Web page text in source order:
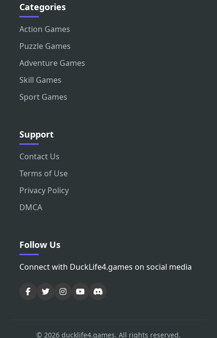
Categories
Action Games
Puzzle Games
Adventure Games
Skill Games
Sport Games
Support
Contact Us
Terms of Use
Privacy Policy
DMCA
Follow Us
Connect with DuckLife4.games on social media
© 2026 ducklife4.games. All rights reserved.